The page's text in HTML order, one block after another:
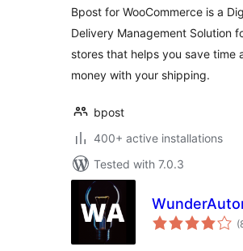
Bpost for WooCommerce is a
Delivery Management Solution
stores that helps you save time
money with your shipping.
bpost
400+ active installations
Tested with 7.0.3